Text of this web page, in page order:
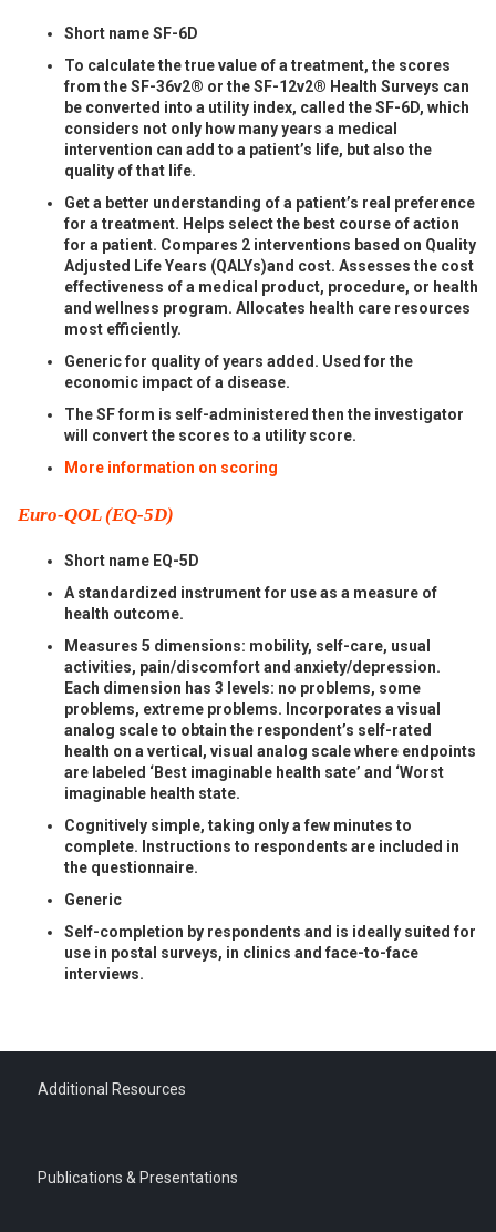
Short name SF-6D
To calculate the true value of a treatment, the scores
from the SF-36v2® or the SF-12v2® Health Surveys can
be converted into a utility index, called the SF-6D, which
considers not only how many years a medical
intervention can add to a patient’s life, but also the
quality of that life.
Get a better understanding of a patient’s real preference
for a treatment. Helps select the best course of action
for a patient. Compares 2 interventions based on Quality
Adjusted Life Years (QALYs)and cost. Assesses the cost
effectiveness of a medical product, procedure, or health
and wellness program. Allocates health care resources
most efficiently.
Generic for quality of years added. Used for the
economic impact of a disease.
The SF form is self-administered then the investigator
will convert the scores to a utility score.
More information on scoring
Euro-QOL (EQ-5D)
Short name EQ-5D
A standardized instrument for use as a measure of
health outcome.
Measures 5 dimensions: mobility, self-care, usual
activities, pain/discomfort and anxiety/depression.
Each dimension has 3 levels: no problems, some
problems, extreme problems. Incorporates a visual
analog scale to obtain the respondent’s self-rated
health on a vertical, visual analog scale where endpoints
are labeled ‘Best imaginable health sate’ and ‘Worst
imaginable health state.
Cognitively simple, taking only a few minutes to
complete. Instructions to respondents are included in
the questionnaire.
Generic
Self-completion by respondents and is ideally suited for
use in postal surveys, in clinics and face-to-face
interviews.
Additional Resources
Publications & Presentations